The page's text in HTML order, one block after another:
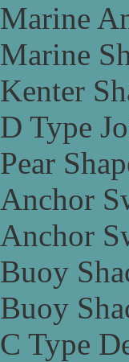
Marine
Marine
Kenter
D Type
Pear
Anchor
Anchor
Buoy
Buoy
C Type